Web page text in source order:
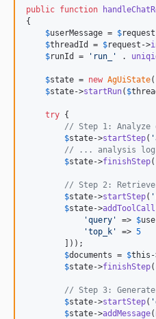
public function
{
$userMessage = $request
$threadId = $request ->
$runId = ' run_ ' .
$state = new AgUiState
$state->startRun( $
try {
// Step 1: Analyze
$state->startStep( '
// ... analysis
$state->finishStep
// Step 2:
$state->startStep( '
$state->addToolCall
'query ' => $
'top_k ' => 5
        ]));
$documents = $this
$state->finishStep
// Step 3: Generate
$state->startStep( '
$state->addMessage(